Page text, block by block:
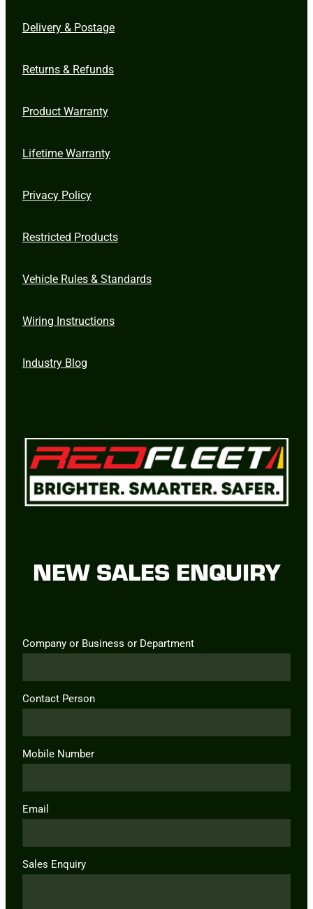
Delivery & Postage
Returns & Refunds
Product Warranty
Lifetime Warranty
Privacy Policy
Restricted Products
Vehicle Rules & Standards
Wiring Instructions
Industry Blog
NEW SALES ENQUIRY
Company or Business or Department
Contact Person
Mobile Number
Email
Sales Enquiry